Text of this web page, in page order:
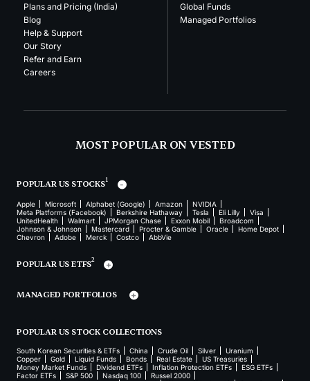
Plans and Pricing (India)
Blog
Help & Support
Our Story
Refer and Earn
Careers
Global Funds
Managed Portfolios
MOST POPULAR ON VESTED
POPULAR US STOCKS1
Apple Microsoft Alphabet (Google) Amazon
NVIDIA
Meta Platforms (Facebook)
Berkshire Hathaway Tesla Eli Lilly
Visa
UnitedHealth
Walmart JPMorgan Chase Exxon Mobil
Broadcom
Johnson & Johnson
Mastercard Procter & Gamble Oracle
Home Depot
Chevron
Adobe Merck Costco AbbVie
POPULAR US ETFS2
MANAGED PORTFOLIOS
POPULAR US STOCK COLLECTIONS
South Korean Securities & ETFs China Crude Oil Silver
Uranium
Copper
Gold Liquid Funds Bonds Real Estate
US Treasuries
Money Market Funds
Dividend ETFs Inflation Protection ETFs
ESG ETFs
Factor ETFs
S&P 500 Nasdaq 100
Russel 2000